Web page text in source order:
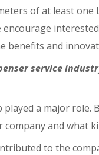
of at least one
benefits and
service
a major role.
and what
to the